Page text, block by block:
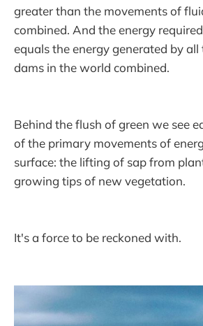
greater than the movements of
combined. And the energy
equals the energy generated by
dams in the world combined.
Behind the flush of green we see
of the primary movements of
surface: the lifting of sap from
growing tips of new vegetation.
It's a force to be reckoned with.